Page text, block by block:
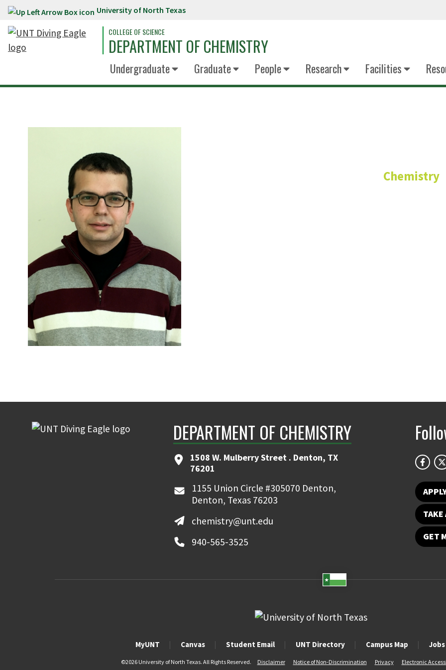
Skip to main content University of North Texas
COLLEGE OF SCIENCE
DEPARTMENT OF CHEMISTRY
Undergraduate Graduate People Research Facilities
Chemistry
DEPARTMENT OF CHEMISTRY
1508 W. Mulberry Street . Denton, TX
76201
1155 Union Circle #305070 Denton,
Denton, Texas 76203
chemistry@unt.edu
940-565-3525
TAKE
GET
MyUNT Canvas Student Email UNT Directory Campus Map
©2026 University of North Texas. All Rights Reserved. Disclaimer Notice of Non-Discrimination Privacy Electronic